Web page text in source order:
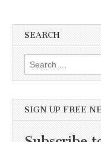
SEARCH
Search for:
SIGN UP FREE